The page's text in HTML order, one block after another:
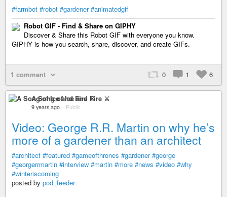
#farmbot #robot #gardener #animatedgif
Robot GIF - Find & Share on GIPHY
Discover & Share this Robot GIF with everyone you know.
GIPHY is how you search, share, discover, and create GIFs.
1 comment 0 1 6
A Song of Ice and Fire ⚔
9 years ago – Public
Video: George R.R. Martin on why he’s
more of a gardener than an architect
#architect #featured #gameofthrones #gardener #george
#georgerrmartin #interview #martin #more #news #video #why
#winteriscoming
posted by pod_feeder